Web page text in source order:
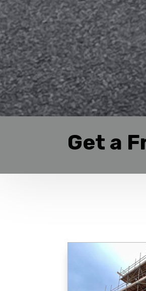
Get a